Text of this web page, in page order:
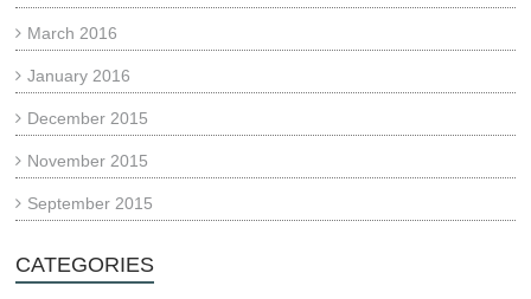
March 2016
January 2016
December 2015
November 2015
September 2015
CATEGORIES